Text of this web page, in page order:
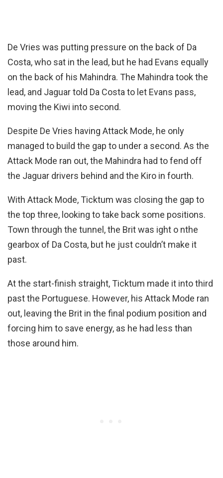
De Vries was putting pressure on the back of Da
Costa, who sat in the lead, but he had Evans equally
on the back of his Mahindra. The Mahindra took the
lead, and Jaguar told Da Costa to let Evans pass,
moving the Kiwi into second.
Despite De Vries having Attack Mode, he only
managed to build the gap to under a second. As the
Attack Mode ran out, the Mahindra had to fend off
the Jaguar drivers behind and the Kiro in fourth.
With Attack Mode, Ticktum was closing the gap to
the top three, looking to take back some positions.
Town through the tunnel, the Brit was ight o nthe
gearbox of Da Costa, but he just couldn’t make it
past.
At the start-finish straight, Ticktum made it into third
past the Portuguese. However, his Attack Mode ran
out, leaving the Brit in the final podium position and
forcing him to save energy, as he had less than
those around him.